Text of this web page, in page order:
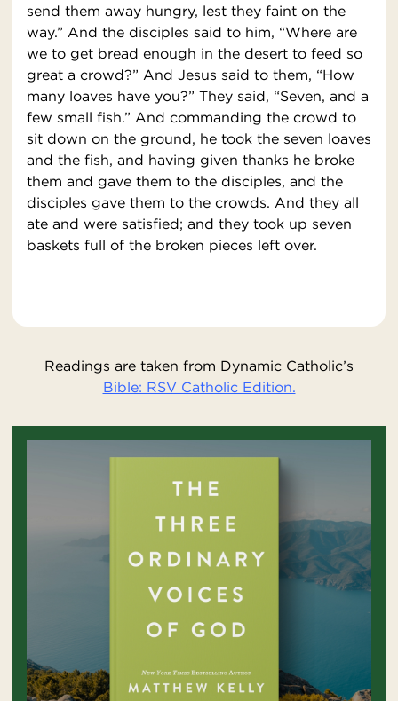
send them away hungry, lest they faint on the
way.” And the disciples said to him, “Where are
we to get bread enough in the desert to feed so
great a crowd?” And Jesus said to them, “How
many loaves have you?” They said, “Seven, and a
few small fish.” And commanding the crowd to
sit down on the ground, he took the seven loaves
and the fish, and having given thanks he broke
them and gave them to the disciples, and the
disciples gave them to the crowds. And they all
ate and were satisfied; and they took up seven
baskets full of the broken pieces left over.
Readings are taken from Dynamic Catholic’s
Bible: RSV Catholic Edition.